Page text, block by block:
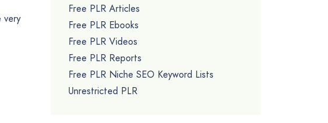
very
Free PLR Articles
Free PLR Ebooks
Free PLR Videos
Free PLR Reports
Free PLR Niche SEO Keyword Lists
Unrestricted PLR